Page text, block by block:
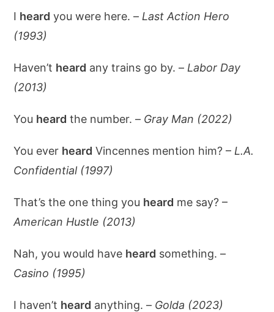
I heard you were here. – Last Action Hero
(1993)
Haven’t heard any trains go by. – Labor Day
(2013)
You heard the number. – Gray Man (2022)
You ever heard Vincennes mention him? – L.A.
Confidential (1997)
That’s the one thing you heard me say? –
American Hustle (2013)
Nah, you would have heard something. –
Casino (1995)
I haven’t heard anything. – Golda (2023)